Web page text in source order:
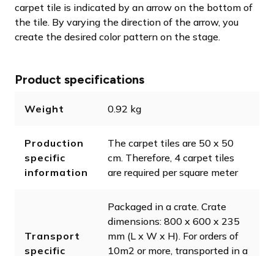
carpet tile is indicated by an arrow on the bottom of
the tile. By varying the direction of the arrow, you
create the desired color pattern on the stage.
Product specifications
Weight 0.92 kg
Production
specific
information
The carpet tiles are 50 x 50
cm. Therefore, 4 carpet tiles
are required per square meter
Transport
specific
Packaged in a crate. Crate
dimensions: 800 x 600 x 235
mm (L x W x H). For orders of
10m2 or more, transported in a